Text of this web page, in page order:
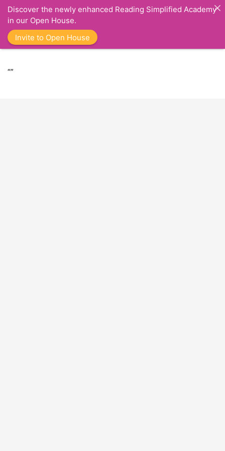
“”
Discover the newly enhanced Reading Simplified Academy
in our Open House.
Invite to Open House